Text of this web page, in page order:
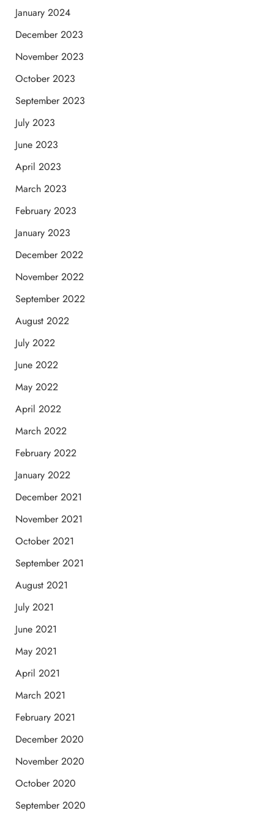
January 2024
December 2023
November 2023
October 2023
September 2023
July 2023
June 2023
April 2023
March 2023
February 2023
January 2023
December 2022
November 2022
September 2022
August 2022
July 2022
June 2022
May 2022
April 2022
March 2022
February 2022
January 2022
December 2021
November 2021
October 2021
September 2021
August 2021
July 2021
June 2021
May 2021
April 2021
March 2021
February 2021
December 2020
November 2020
October 2020
September 2020